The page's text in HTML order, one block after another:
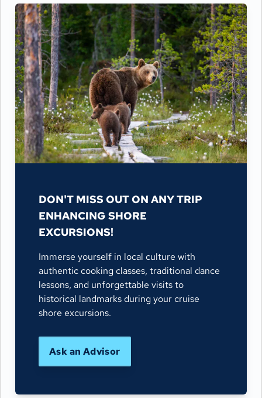
DON'T MISS OUT ON ANY TRIP
ENHANCING SHORE
EXCURSIONS!
Immerse yourself in local culture with
authentic cooking classes, traditional dance
lessons, and unforgettable visits to
historical landmarks during your cruise
shore excursions.
Ask an Advisor